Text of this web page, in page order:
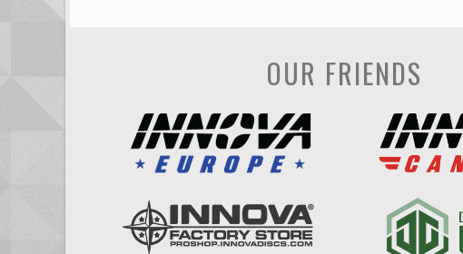
OUR FRIENDS